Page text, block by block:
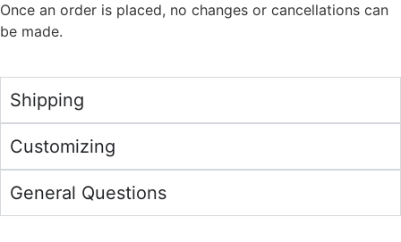
Once an order is placed, no changes or cancellations can
be made.
Shipping
Customizing
General Questions